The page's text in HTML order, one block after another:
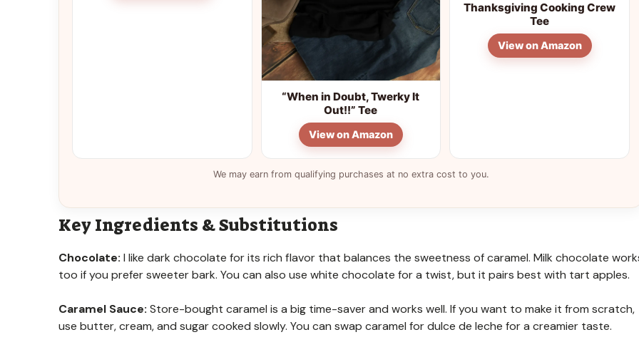
“When in Doubt, Twerky It
Out!!” Tee
View on Amazon
Thanksgiving Cooking Crew
Tee
View on Amazon
We may earn from qualifying purchases at no extra cost to you.
Key Ingredients & Substitutions
Chocolate: I like dark chocolate for its rich flavor that balances the sweetness of caramel. Milk chocolate
too if you prefer sweeter bark. You can also use white chocolate for a twist, but it pairs best with tart apples.
Caramel Sauce: Store-bought caramel is a big time-saver and works well. If you want to make it from scratch,
use butter, cream, and sugar cooked slowly. You can swap caramel for dulce de leche for a creamier taste.